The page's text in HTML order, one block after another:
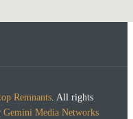
Remnants. All rights
Gemini Media Networks